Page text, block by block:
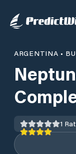
ARGENTINA •
1